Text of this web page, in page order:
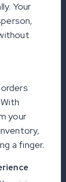
Your
your
a finger.